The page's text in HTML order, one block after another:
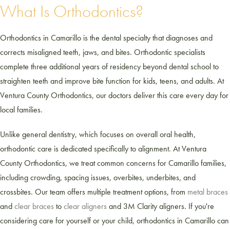
What Is Orthodontics?
Orthodontics in Camarillo is the dental specialty that diagnoses and
corrects misaligned teeth, jaws, and bites. Orthodontic specialists
complete three additional years of residency beyond dental school to
straighten teeth and improve bite function for kids, teens, and adults. At
Ventura County Orthodontics, our doctors deliver this care every day for
local families.
Unlike general dentistry, which focuses on overall oral health,
orthodontic care is dedicated specifically to alignment. At Ventura
County Orthodontics, we treat common concerns for Camarillo families,
including crowding, spacing issues, overbites, underbites, and
crossbites. Our team offers multiple treatment options, from metal braces
andclear braces toclear aligners and 3M Clarity aligners. If you're
considering care for yourself or your child, orthodontics in Camarillo can